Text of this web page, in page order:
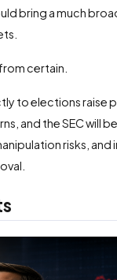
bring a much
certain.
to elections raise
and the SEC will
risks,